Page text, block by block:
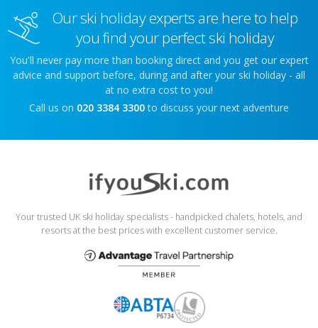
Our ski holiday experts are here to help
you find your perfect ski holiday
You'll never pay more than booking direct and you get our expert
advice and support before, during and after your ski holiday - all
at no extra cost to you!
Call us on 020 3384 3300 to discuss your next adventure
Your trusted UK ski holiday specialists - handpicked chalets, hotels, and
resorts at the best prices with excellent customer service.